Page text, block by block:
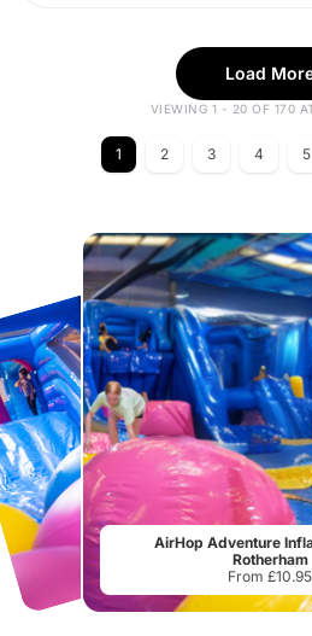
Load
VIEWING 1 - 20 OF 170
1 2 3 4 5
AirHop Adventure
Rotherham
From £10.95